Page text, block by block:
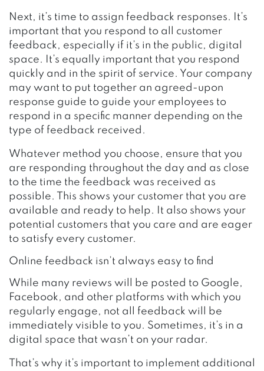
Next, it’s time to assign feedback responses. It’s
important that you respond to all customer
feedback, especially if it’s in the public, digital
space. It’s equally important that you respond
quickly and in the spirit of service. Your company
may want to put together an agreed-upon
response guide to guide your employees to
respond in a specific manner depending on the
type of feedback received.
Whatever method you choose, ensure that you
are responding throughout the day and as close
to the time the feedback was received as
possible. This shows your customer that you are
available and ready to help. It also shows your
potential customers that you care and are eager
to satisfy every customer.
Online feedback isn’t always easy to find
While many reviews will be posted to Google,
Facebook, and other platforms with which you
regularly engage, not all feedback will be
immediately visible to you. Sometimes, it’s in a
digital space that wasn’t on your radar.
That’s why it’s important to implement additional